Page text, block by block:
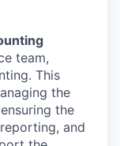
team,
This
the
the
and